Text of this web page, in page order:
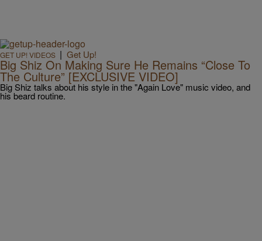
GET UP! VIDEOS | Get Up!
Big Shiz On Making Sure He Remains “Close To
The Culture” [EXCLUSIVE VIDEO]
Big Shiz talks about his style in the "Again Love" music video, and
his beard routine.